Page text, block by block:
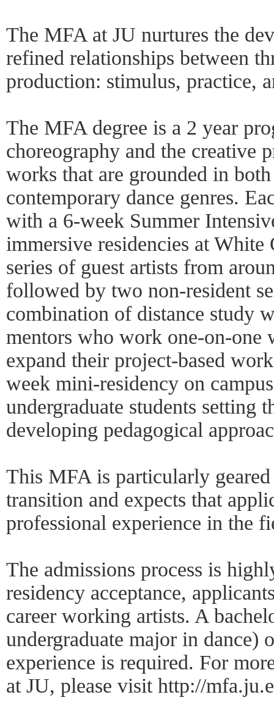
The MFA at JU nurtures the
refined relationships between
production: stimulus, practice,
The MFA degree is a 2 year
choreography and the creative
works that are grounded in
contemporary dance genres.
with a 6-week Summer
immersive residencies at White
series of guest artists from
followed by two non-resident
combination of distance study
mentors who work one-on-one
expand their project-based
week mini-residency on
undergraduate students setting
developing pedagogical
This MFA is particularly
transition and expects that
professional experience in the
The admissions process is
residency acceptance,
career working artists. A
undergraduate major in dance)
experience is required. For
at JU, please visit http://